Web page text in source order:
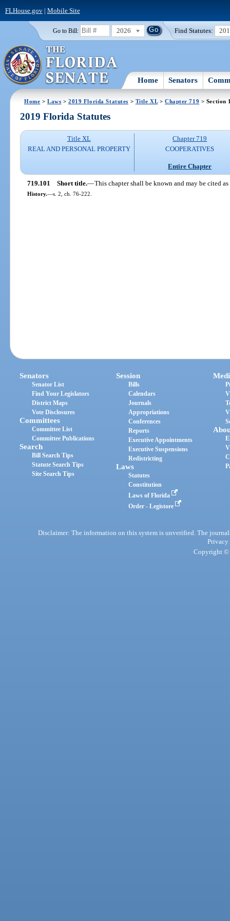
FLHouse.gov| Mobile Site
Go to Bill: 2026 Find Statutes:
Home Senators
Home >Laws >2019 Florida Statutes > Title XL> Chapter 719 > Section
2019 Florida Statutes
Title XL
REAL AND PERSONAL PROPERTY
Chapter 719
COOPERATIVES
Entire Chapter
719.101 Short title.—This chapter shall be known and may be cited
History.—s. 2, ch. 76-222.
Senators
Senator List
Find Your Legislators
District Maps
Vote Disclosures
Committees
Committee List
Committee Publications
Search
Bill Search Tips
Statute Search Tips
Site Search Tips
Session
Bills
Calendars
Journals
Appropriations
Conferences
Reports
Executive Appointments
Executive Suspensions
Redistricting
Laws
Statutes
Constitution
Laws of Florida
Order - Legistore
Disclaimer: The information on this system is unverified. The
Privacy
Copyright ©